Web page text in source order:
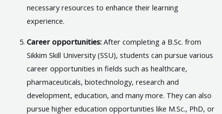
necessary resources to enhance their learning
experience.
Career opportunities:After completing a B.Sc. from
Sikkim Skill University (SSU), students can pursue various
career opportunities in fields such as healthcare,
pharmaceuticals, biotechnology, research and
development, education, and many more. They can also
pursue higher education opportunities like M.Sc., PhD, or